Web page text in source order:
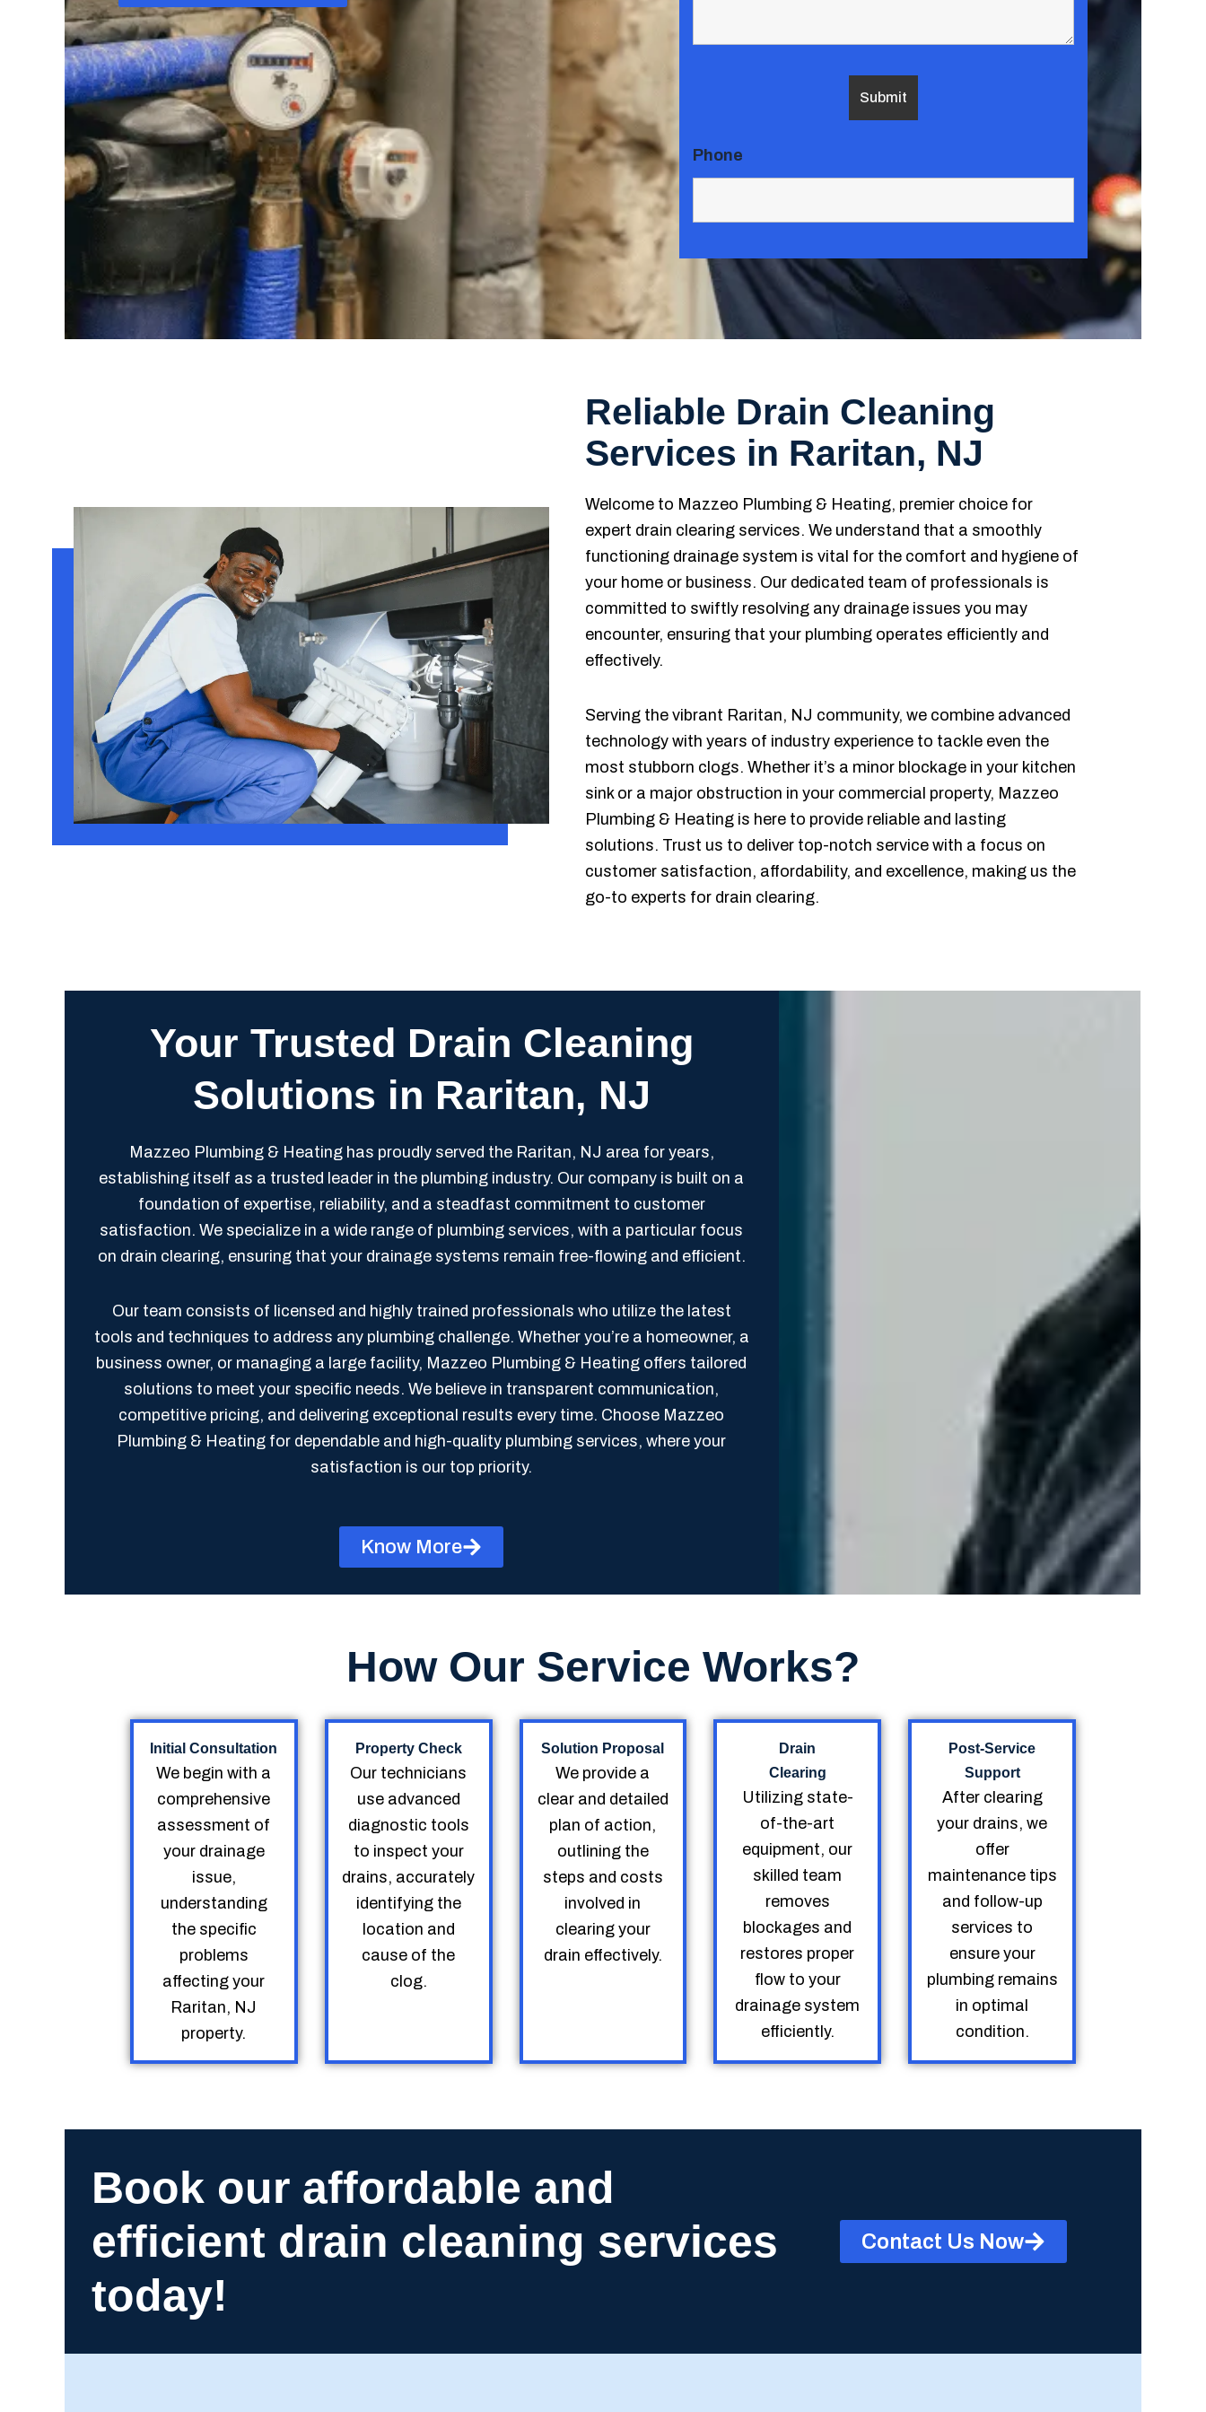
Phone
Reliable Drain Cleaning
Services in Raritan, NJ
Welcome to Mazzeo Plumbing & Heating, premier choice for
expert drain clearing services. We understand that a smoothly
functioning drainage system is vital for the comfort and hygiene of
your home or business. Our dedicated team of professionals is
committed to swiftly resolving any drainage issues you may
encounter, ensuring that your plumbing operates efficiently and
effectively.
Serving the vibrant Raritan, NJ community, we combine advanced
technology with years of industry experience to tackle even the
most stubborn clogs. Whether it’s a minor blockage in your kitchen
sink or a major obstruction in your commercial property, Mazzeo
Plumbing & Heating is here to provide reliable and lasting
solutions. Trust us to deliver top-notch service with a focus on
customer satisfaction, affordability, and excellence, making us the
go-to experts for drain clearing.
Your Trusted Drain Cleaning
Solutions in Raritan, NJ
Mazzeo Plumbing & Heating has proudly served the Raritan, NJ area for years,
establishing itself as a trusted leader in the plumbing industry. Our company is built on a
foundation of expertise, reliability, and a steadfast commitment to customer
satisfaction. We specialize in a wide range of plumbing services, with a particular focus
on drain clearing, ensuring that your drainage systems remain free-flowing and efficient.
Our team consists of licensed and highly trained professionals who utilize the latest
tools and techniques to address any plumbing challenge. Whether you’re a homeowner, a
business owner, or managing a large facility, Mazzeo Plumbing & Heating offers tailored
solutions to meet your specific needs. We believe in transparent communication,
competitive pricing, and delivering exceptional results every time. Choose Mazzeo
Plumbing & Heating for dependable and high-quality plumbing services, where your
satisfaction is our top priority.
Know More
How Our Service Works?
Initial Consultation
We begin with a
comprehensive
assessment of
your drainage
issue,
understanding
the specific
problems
affecting your
Raritan, NJ
property.
Property Check
Our technicians
use advanced
diagnostic tools
to inspect your
drains, accurately
identifying the
location and
cause of the
clog.
Solution Proposal
We provide a
clear and detailed
plan of action,
outlining the
steps and costs
involved in
clearing your
drain effectively.
Drain
Clearing
Utilizing state-
of-the-art
equipment, our
skilled team
removes
blockages and
restores proper
flow to your
drainage system
efficiently.
Post-Service
Support
After clearing
your drains, we
offer
maintenance tips
and follow-up
services to
ensure your
plumbing remains
in optimal
condition.
Book our affordable and
efficient drain cleaning services
today!
Contact Us Now